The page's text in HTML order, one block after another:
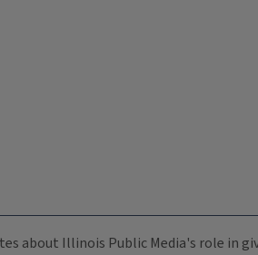
about Illinois Public Media's role in